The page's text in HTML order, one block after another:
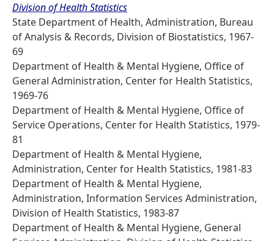
Division of Health Statistics
State Department of Health, Administration, Bureau
of Analysis & Records, Division of Biostatistics, 1967-
69
Department of Health & Mental Hygiene, Office of
General Administration, Center for Health Statistics,
1969-76
Department of Health & Mental Hygiene, Office of
Service Operations, Center for Health Statistics, 1979-
81
Department of Health & Mental Hygiene,
Administration, Center for Health Statistics, 1981-83
Department of Health & Mental Hygiene,
Administration, Information Services Administration,
Division of Health Statistics, 1983-87
Department of Health & Mental Hygiene, General